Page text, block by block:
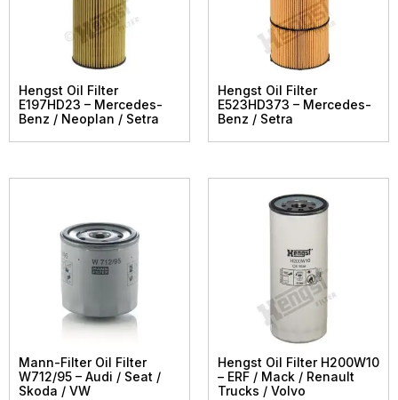
Hengst Oil Filter
E197HD23 – Mercedes-
Benz / Neoplan / Setra
Hengst Oil Filter
E523HD373 – Mercedes-
Benz / Setra
Mann-Filter Oil Filter
W712/95 – Audi / Seat /
Skoda / VW
Hengst Oil Filter H200W10
– ERF / Mack / Renault
Trucks / Volvo